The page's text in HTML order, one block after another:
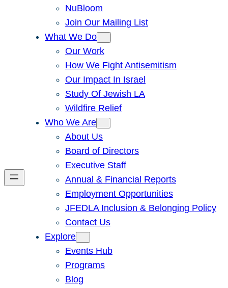
NuBloom
Join Our Mailing List
What We Do
Our Work
How We Fight Antisemitism
Our Impact In Israel
Study Of Jewish LA
Wildfire Relief
Who We Are
About Us
Board of Directors
Executive Staff
Annual & Financial Reports
Employment Opportunities
JFEDLA Inclusion & Belonging Policy
Contact Us
Explore
Events Hub
Programs
Blog